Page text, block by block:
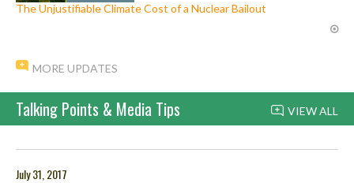
The Unjustifiable Climate Cost of a Nuclear Bailout
MORE UPDATES
VIEW ALL
Talking Points & Media Tips
July 31, 2017